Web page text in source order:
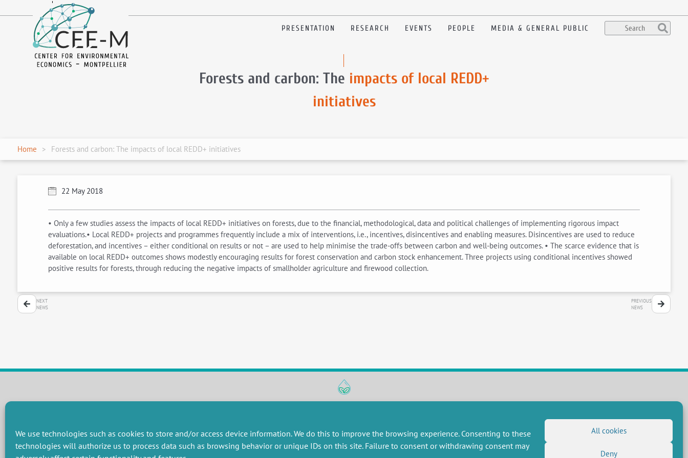
We use technologies such as cookies to store and/or access device information. We do this to improve the browsing experience. Consenting to these
technologies will authorize us to process data such as browsing behavior or unique IDs on this site. Failure to consent or withdrawing consent may
All cookies
Deny
en
PRESENTATION RESEARCH EVENTS PEOPLE MEDIA & GENERAL PUBLIC
Forests and carbon: The impacts of local REDD+
initiatives
Home Forests and carbon: The impacts of local REDD+ initiatives
22 May 2018
• Only a few studies assess the impacts of local REDD+ initiatives on forests, due to the financial, methodological, data and political challenges of implementing rigorous impact
evaluations.• Local REDD+ projects and programmes frequently include a mix of interventions, i.e., incentives, disincentives and enabling measures. Disincentives are used to reduce
deforestation, and incentives – either conditional on results or not – are used to help minimise the trade-offs between carbon and well-being outcomes. • The scarce evidence that is
available on local REDD+ outcomes shows modestly encouraging results for forest conservation and carbon stock enhancement. Three projects using conditional incentives showed
positive results for forests, through reducing the negative impacts of smallholder agriculture and firewood collection.
NEXT
NEWS
PREVIOUS
NEWS
Towards effective and equitable environmental governance
Promoting an ecologically-innovative agriculture
Managing environmental risks
Partnerships
Research projects
Job market
Intranet
Social networks
(Twitter)